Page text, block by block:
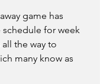
game has
for week
all the way to
many know as